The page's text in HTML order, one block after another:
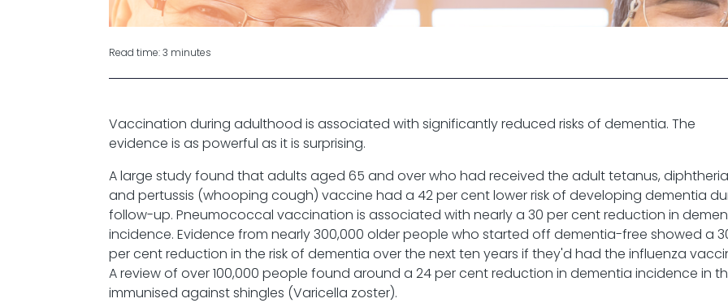
Read time: 3 minutes
Vaccination during adulthood is associated with significantly reduced risks of dementia. The
evidence is as powerful as it is surprising.
A large study found that adults aged 65 and over who had received the adult tetanus, diphtheria
and pertussis (whooping cough) vaccine had a 42 per cent lower risk of developing dementia
follow-up. Pneumococcal vaccination is associated with nearly a 30 per cent reduction in
incidence. Evidence from nearly 300,000 older people who started off dementia-free showed a
per cent reduction in the risk of dementia over the next ten years if they'd had the influenza
A review of over 100,000 people found around a 24 per cent reduction in dementia incidence in
immunised against shingles (Varicella zoster).